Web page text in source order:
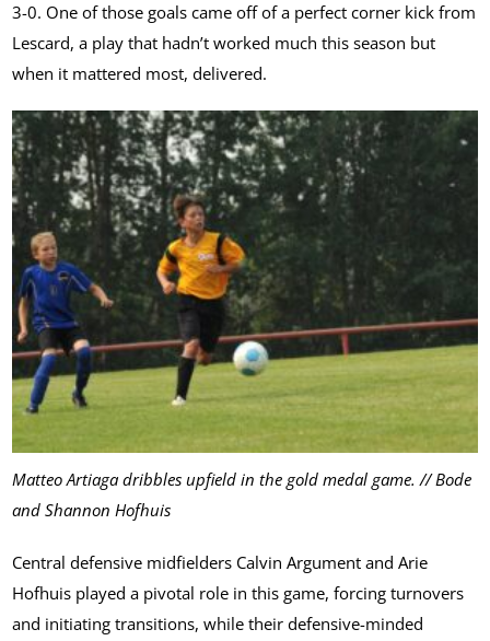
3-0. One of those goals came off of a perfect corner kick from
Lescard, a play that hadn’t worked much this season but
when it mattered most, delivered.
Matteo Artiaga dribbles upfield in the gold medal game. // Bode
and Shannon Hofhuis
Central defensive midfielders Calvin Argument and Arie
Hofhuis played a pivotal role in this game, forcing turnovers
and initiating transitions, while their defensive-minded